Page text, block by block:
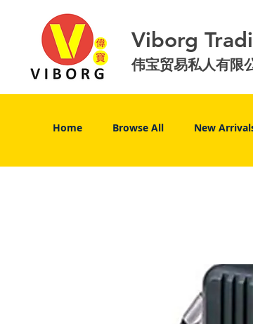
Viborg
伟宝贸易私人有限
Home Browse All New